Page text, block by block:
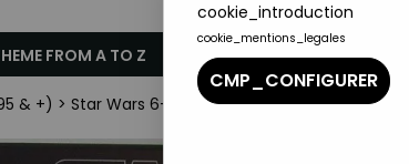
FROM A TO Z BRANDS
& +) > Star Wars 6-inch Action Figures The Black
cookie_introduction
cookie_mentions_legales
CMP_CONFIGURER